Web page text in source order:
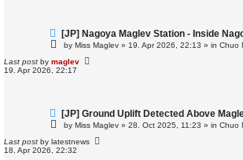
N
e
w
o
s
[JP] Nagoya Maglev Station - Inside
by Miss Maglev » 19. Apr 2026, 22:13 » in Chuo
Last post by maglev
19. Apr 2026, 22:17
N
e
w
o
s
[JP] Ground Uplift Detected Above
by Miss Maglev » 28. Oct 2025, 11:23 » in Chuo
Last post by latestnews
18. Apr 2026, 22:32